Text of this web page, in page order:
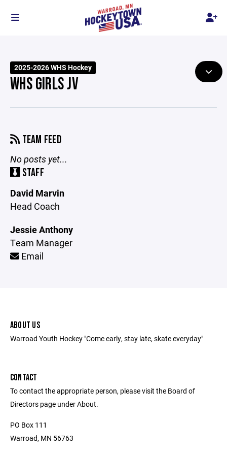
2025-2026 WHS Hockey
WHS GIRLS JV
TEAM FEED
No posts yet...
STAFF
David Marvin
Head Coach
Jessie Anthony
Team Manager
Email
ABOUT US
Warroad Youth Hockey "Come early, stay late, skate everyday"
CONTACT
To contact the appropriate person, please visit the Board of
Directors page under About.
PO Box 111
Warroad, MN 56763